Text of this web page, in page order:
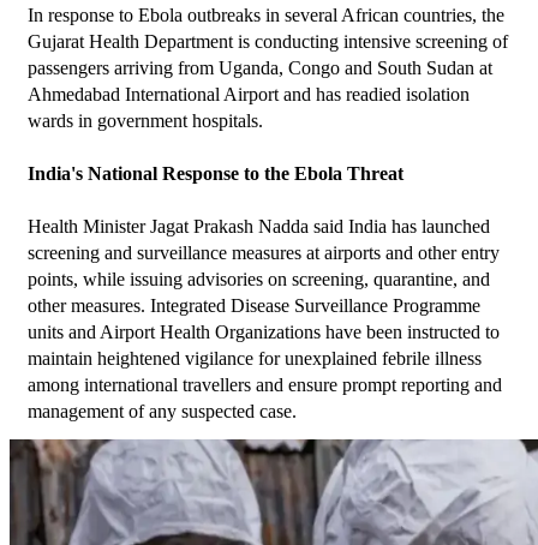
In response to Ebola outbreaks in several African countries, the
Gujarat Health Department is conducting intensive screening of
passengers arriving from Uganda, Congo and South Sudan at
Ahmedabad International Airport and has readied isolation
wards in government hospitals.
India's National Response to the Ebola Threat
Health Minister Jagat Prakash Nadda said India has launched
screening and surveillance measures at airports and other entry
points, while issuing advisories on screening, quarantine, and
other measures. Integrated Disease Surveillance Programme
units and Airport Health Organizations have been instructed to
maintain heightened vigilance for unexplained febrile illness
among international travellers and ensure prompt reporting and
management of any suspected case.